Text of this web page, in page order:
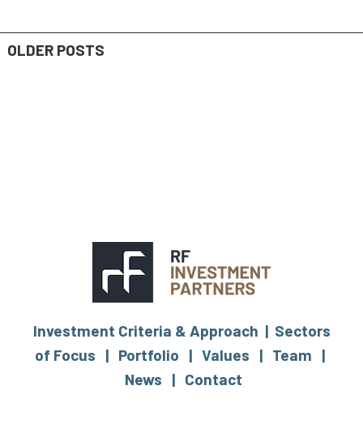
OLDER POSTS
Investment Criteria & Approach | Sectors
of Focus | Portfolio | Values | Team |
News | Contact